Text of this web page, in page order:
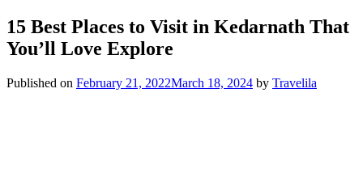
15 Best Places to Visit in Kedarnath That
You’ll Love Explore
Published on February 21, 2022March 18, 2024 by Travelila